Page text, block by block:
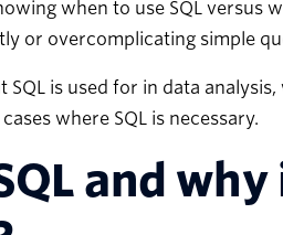
when to use SQL
or overcomplicating simple
SQL is used for in data
where SQL is necessary.
and